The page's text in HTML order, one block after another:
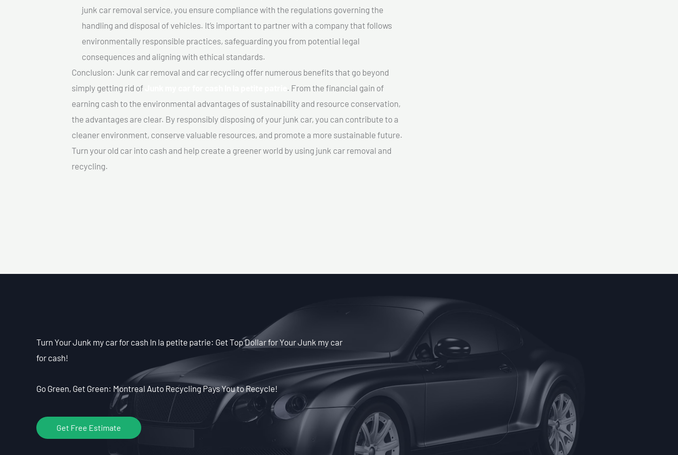
junk car removal service, you ensure compliance with the regulations governing the
handling and disposal of vehicles. It’s important to partner with a company that follows
environmentally responsible practices, safeguarding you from potential legal
consequences and aligning with ethical standards.
Conclusion: Junk car removal and car recycling offer numerous benefits that go beyond
simply getting rid of
. From the financial gain of
earning cash to the environmental advantages of sustainability and resource conservation,
the advantages are clear. By responsibly disposing of your junk car, you can contribute to a
cleaner environment, conserve valuable resources, and promote a more sustainable future.
Turn your old car into cash and help create a greener world by using junk car removal and
recycling.
Turn Your Junk my car for cash In la petite patrie: Get Top Dollar for Your Junk my car
for cash!
Go Green, Get Green: Montreal Auto Recycling Pays You to Recycle!
Get Free Estimate